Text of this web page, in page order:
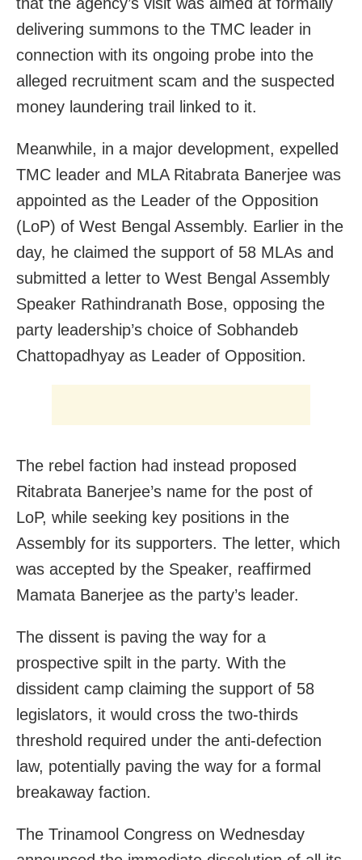
delivering summons to the TMC leader in
connection with its ongoing probe into the
alleged recruitment scam and the suspected
money laundering trail linked to it.
Meanwhile, in a major development, expelled
TMC leader and MLA Ritabrata Banerjee was
appointed as the Leader of the Opposition
(LoP) of West Bengal Assembly. Earlier in the
day, he claimed the support of 58 MLAs and
submitted a letter to West Bengal Assembly
Speaker Rathindranath Bose, opposing the
party leadership’s choice of Sobhandeb
Chattopadhyay as Leader of Opposition.
The rebel faction had instead proposed
Ritabrata Banerjee’s name for the post of
LoP, while seeking key positions in the
Assembly for its supporters. The letter, which
was accepted by the Speaker, reaffirmed
Mamata Banerjee as the party’s leader.
The dissent is paving the way for a
prospective spilt in the party. With the
dissident camp claiming the support of 58
legislators, it would cross the two-thirds
threshold required under the anti-defection
law, potentially paving the way for a formal
breakaway faction.
The Trinamool Congress on Wednesday